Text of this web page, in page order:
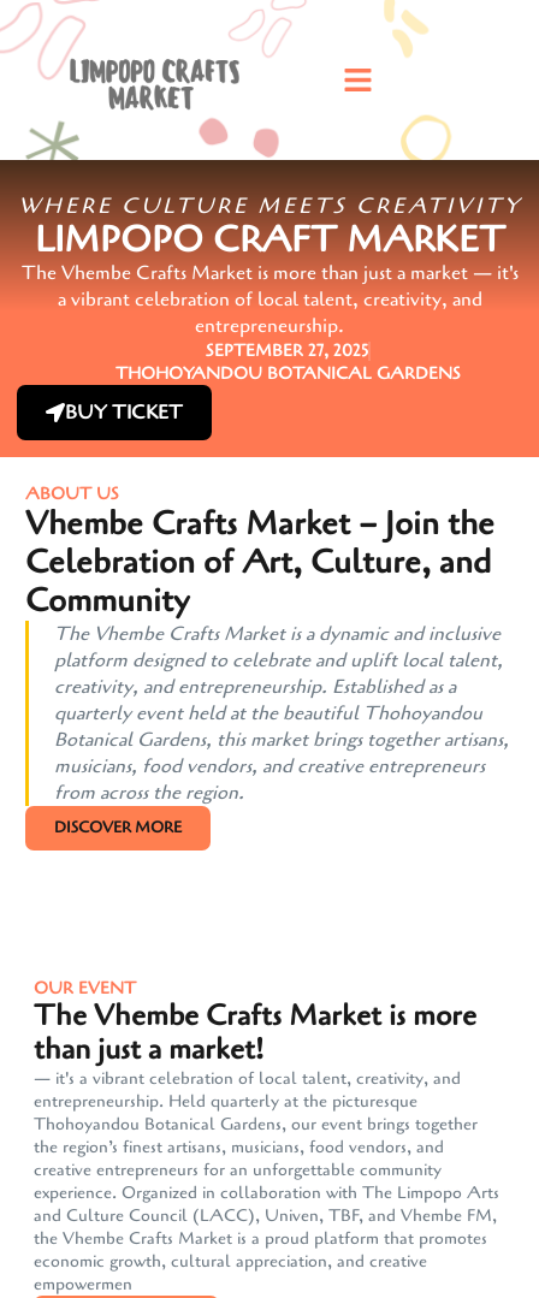
WHERE CULTURE MEETS CREATIVITY
LIMPOPO CRAFT MARKET
The Vhembe Crafts Market is more than just a market — it's
a vibrant celebration of local talent, creativity, and
entrepreneurship.
SEPTEMBER 27, 2025
THOHOYANDOU BOTANICAL GARDENS
BUY TICKET
ABOUT US
Vhembe Crafts Market – Join the
Celebration of Art, Culture, and
Community
The Vhembe Crafts Market is a dynamic and inclusive
platform designed to celebrate and uplift local talent,
creativity, and entrepreneurship. Established as a
quarterly event held at the beautiful Thohoyandou
Botanical Gardens, this market brings together artisans,
musicians, food vendors, and creative entrepreneurs
from across the region.
DISCOVER MORE
OUR EVENT
The Vhembe Crafts Market is more
than just a market!
— it's a vibrant celebration of local talent, creativity, and
entrepreneurship. Held quarterly at the picturesque
Thohoyandou Botanical Gardens, our event brings together
the region’s finest artisans, musicians, food vendors, and
creative entrepreneurs for an unforgettable community
experience. Organized in collaboration with The Limpopo Arts
and Culture Council (LACC), Univen, TBF, and Vhembe FM,
the Vhembe Crafts Market is a proud platform that promotes
economic growth, cultural appreciation, and creative
empowermen